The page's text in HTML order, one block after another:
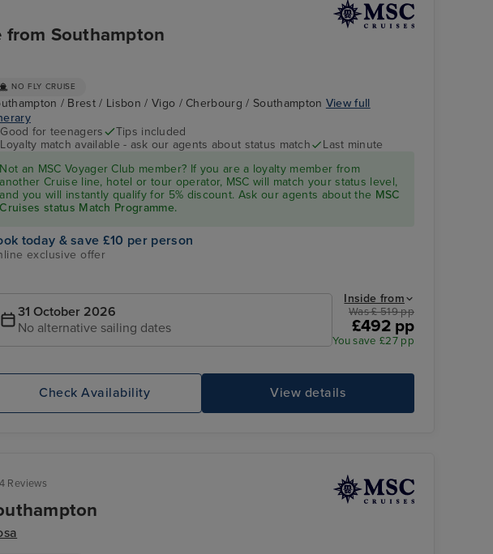
from Southampton
NO FLY CRUISE
/ Brest / Lisbon / Vigo / Cherbourg / Southampton View full
Good for teenagers
Tips included
Loyalty match available - ask our agents about status match
Last minute
Not an MSC Voyager Club member? If you are a loyalty member from
another Cruise line, hotel or tour operator, MSC will match your status level,
and you will instantly qualify for 5% discount. Ask our agents about the MSC
Cruises status Match Programme.
today & save £10 per person
exclusive offer
31 October 2026
No alternative sailing dates
Inside from
Was £ 519 pp
£492 pp
You save £27 pp
View details
Check Availability
Reviews